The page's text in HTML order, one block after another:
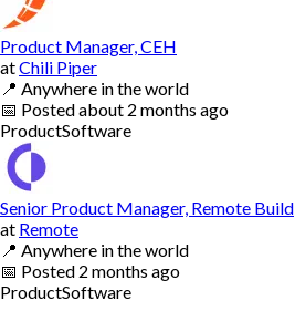
Product Manager, CEH
atChili Piper
📍 Anywhere in the world
📅 Postedabout 2 months ago
ProductSoftware
Senior Product Manager, Remote Build
at Remote
📍 Anywhere in the world
📅 Posted 2 months ago
ProductSoftware